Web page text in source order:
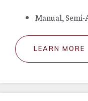
Manual,
LEARN MORE